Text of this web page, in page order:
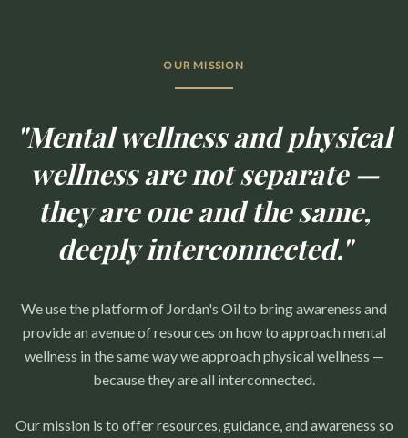
OUR MISSION
"Mental wellness and physical
wellness are not separate —
they are one and the same,
deeply interconnected."
We use the platform of Jordan's Oil to bring awareness and
provide an avenue of resources on how to approach mental
wellness in the same way we approach physical wellness —
because they are all interconnected.
Our mission is to offer resources, guidance, and awareness so